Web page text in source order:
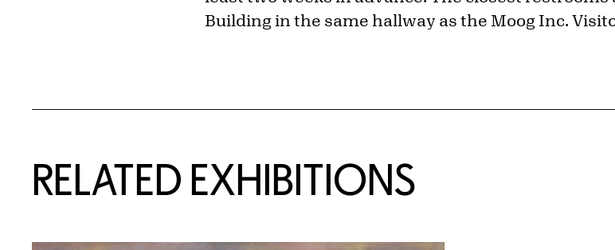
Building in the same hallway as the Moog Inc.
RELATED EXHIBITIONS